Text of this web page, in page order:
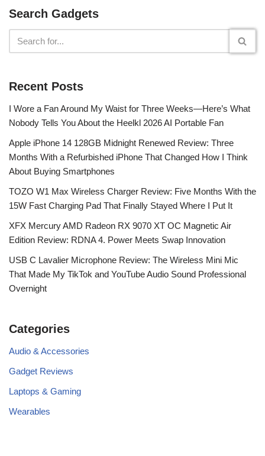
Search Gadgets
Recent Posts
I Wore a Fan Around My Waist for Three Weeks—Here’s What
Nobody Tells You About the Heelkl 2026 AI Portable Fan
Apple iPhone 14 128GB Midnight Renewed Review: Three
Months With a Refurbished iPhone That Changed How I Think
About Buying Smartphones
TOZO W1 Max Wireless Charger Review: Five Months With the
15W Fast Charging Pad That Finally Stayed Where I Put It
XFX Mercury AMD Radeon RX 9070 XT OC Magnetic Air
Edition Review: RDNA 4. Power Meets Swap Innovation
USB C Lavalier Microphone Review: The Wireless Mini Mic
That Made My TikTok and YouTube Audio Sound Professional
Overnight
Categories
Audio & Accessories
Gadget Reviews
Laptops & Gaming
Wearables